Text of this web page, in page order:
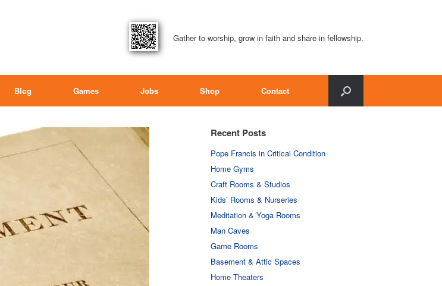
Gather to worship, grow in faith and share in fellowship.
Blog Games Jobs Shop Contact
Recent Posts
Pope Francis in Critical Condition
Home Gyms
Craft Rooms & Studios
Kids’ Rooms & Nurseries
Meditation & Yoga Rooms
Man Caves
Game Rooms
Basement & Attic Spaces
Home Theaters